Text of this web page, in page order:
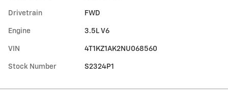
Drivetrain FWD
Engine 3.5L V6
VIN 4T1KZ1AK2NU068560
Stock Number S2324P1